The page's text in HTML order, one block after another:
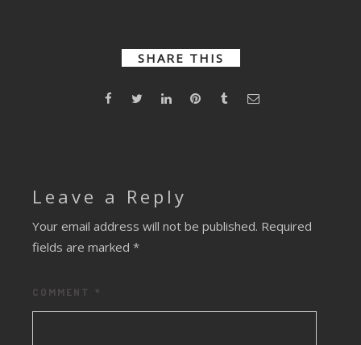
SHARE THIS
Leave a Reply
Your email address will not be published. Required
fields are marked *
COMMENT *